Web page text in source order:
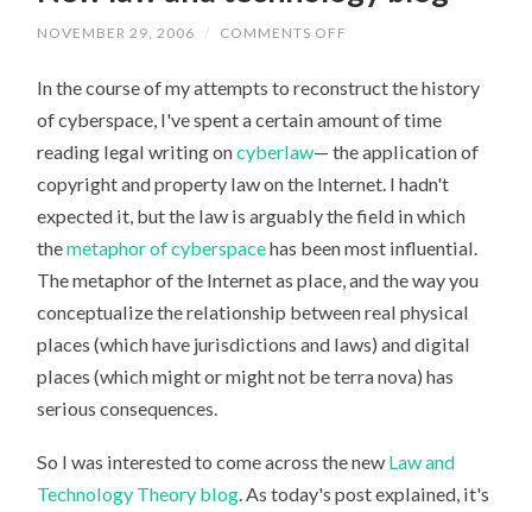
NOVEMBER 29, 2006 / COMMENTS OFF
AND
BLOG
In the course of my attempts to reconstruct the history
of cyberspace, I've spent a certain amount of time
reading legal writing oncyberlaw— the application of
copyright and property law on the Internet. I hadn't
expected it, but the law is arguably the field in which
themetaphor of cyberspacehas been most influential.
The metaphor of the Internet as place, and the way you
conceptualize the relationship between real physical
places (which have jurisdictions and laws) and digital
places (which might or might not be terra nova) has
serious consequences.
So I was interested to come across the new Law and
Technology Theory blog. As today's post explained, it's